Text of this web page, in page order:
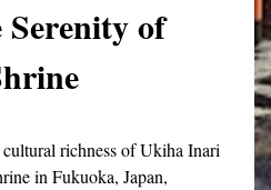
of
richness of Ukiha Inari
in Fukuoka, Japan,